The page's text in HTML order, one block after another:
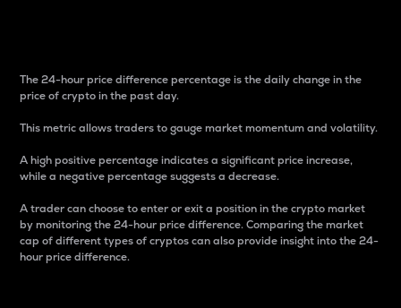
The 24-hour price difference percentage is the daily change in the
price of crypto in the past day.
This metric allows traders to gauge market momentum and volatility.
A high positive percentage indicates a significant price increase,
while a negative percentage suggests a decrease.
A trader can choose to enter or exit a position in the crypto market
by monitoring the 24-hour price difference. Comparing the market
cap of different types of cryptos can also provide insight into the 24-
hour price difference.